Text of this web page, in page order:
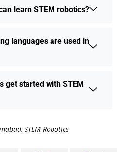
learn STEM robotics?
languages are used in
get started with STEM
, STEM Robotics